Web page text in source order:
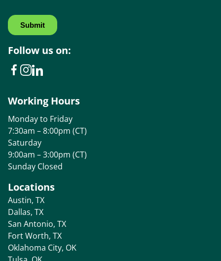
Locations
Austin, TX
Dallas, TX
San Antonio, TX
Fort Worth, TX
Oklahoma City, OK
Follow us on:
Working Hours
Monday to Friday
7:30am – 8:00pm (CT)
Saturday
9:00am – 3:00pm (CT)
Sunday Closed